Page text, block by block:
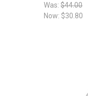
Was:$44.00
Now: $30.80